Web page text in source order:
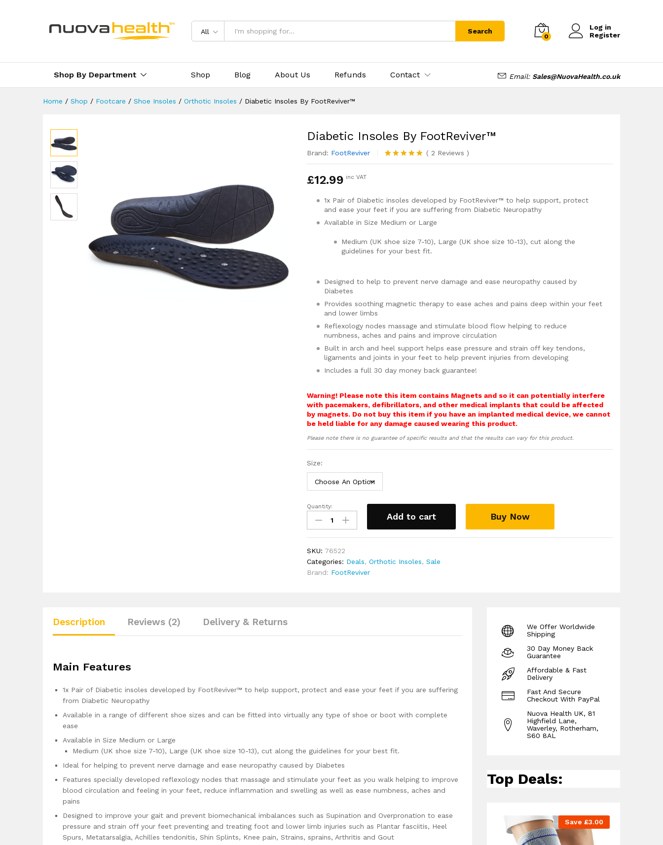
All Search
0
Log in
Register
Shop By Department Shop Blog About Us Refunds Contact Email: Sales@NuovaHealth.co.uk
Home / Shop / Footcare / Shoe Insoles / Orthotic Insoles / Diabetic Insoles By FootReviver™
Diabetic Insoles By FootReviver™
Brand: FootReviver
Rated5.00
2
ratings
( 2 Reviews)
£12.99 inc VAT
1x Pair of Diabetic insoles developed by FootReviver™ to help support, protect
and ease your feet if you are suffering from Diabetic Neuropathy
Available in Size Medium or Large
Medium (UK shoe size 7-10), Large (UK shoe size 10-13), cut along the
guidelines for your best fit.
Designed to help to prevent nerve damage and ease neuropathy caused by
Diabetes
Provides soothing magnetic therapy to ease aches and pains deep within your feet
and lower limbs
Reflexology nodes massage and stimulate blood flow helping to reduce
numbness, aches and pains and improve circulation
Built in arch and heel support helps ease pressure and strain off key tendons,
ligaments and joints in your feet to help prevent injuries from developing
Includes a full 30 day money back guarantee!
Warning! Please note this item contains Magnets and so it can potentially interfere
with pacemakers, defibrillators, and other medical implants that could be affected
by magnets. Do not buy this item if you have an implanted medical device, we cannot
be held liable for any damage caused wearing this product.
Please note there is no guarantee of specific results and that the results can vary for this product.
Size:
Diabetic
Insoles
By
quantity
Quantity:
Add to cart Buy Now
SKU: 76522
Categories: Deals,Orthotic Insoles,Sale
Brand: FootReviver
Description Reviews (2) Delivery & Returns
Main Features
1x Pair of Diabetic insoles developed by FootReviver™ to help support, protect and ease your feet if you are suffering
from Diabetic Neuropathy
Available in a range of different shoe sizes and can be fitted into virtually any type of shoe or boot with complete
ease
Available in Size Medium or Large
Medium (UK shoe size 7-10), Large (UK shoe size 10-13), cut along the guidelines for your best fit.
Ideal for helping to prevent nerve damage and ease neuropathy caused by Diabetes
Features specially developed reflexology nodes that massage and stimulate your feet as you walk helping to improve
blood circulation and feeling in your feet, reduce inflammation and swelling as well as ease numbness, aches and
pains
Designed to improve your gait and prevent biomechanical imbalances such as Supination and Overpronation to ease
pressure and strain off your feet preventing and treating foot and lower limb injuries such as Plantar fasciitis, Heel
Spurs, Metatarsalgia, Achilles tendonitis, Shin Splints, Knee pain, Strains, sprains, Arthritis and Gout
We Offer Worldwide
Shipping
30 Day Money Back
Guarantee
Affordable & Fast
Delivery
Fast And Secure
Checkout With PayPal
Nuova Health UK, 81
Highfield Lane,
Waverley, Rotherham,
S60 8AL
Top Deals:
Save £3.00